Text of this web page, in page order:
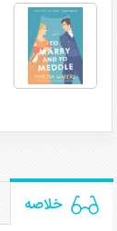
خلاصه